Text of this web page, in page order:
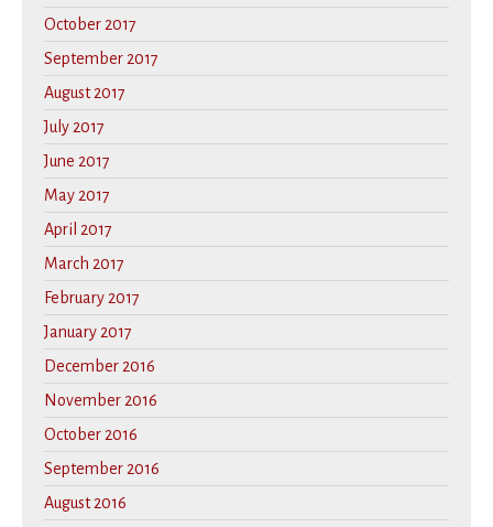
October 2017
September 2017
August 2017
July 2017
June 2017
May 2017
April 2017
March 2017
February 2017
January 2017
December 2016
November 2016
October 2016
September 2016
August 2016